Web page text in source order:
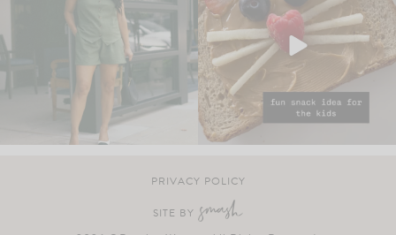
PRIVACY POLICY
SITE BY